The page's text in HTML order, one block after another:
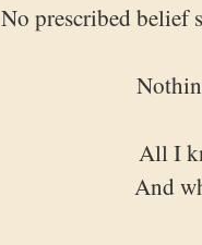
No prescribed belief
All I
And